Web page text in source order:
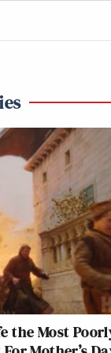
the Most